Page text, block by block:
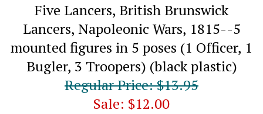
Five Lancers, British Brunswick
Lancers, Napoleonic Wars, 1815--5
mounted figures in 5 poses (1 Officer, 1
Bugler, 3 Troopers) (black plastic)
Regular Price: $13.95
Sale: $12.00